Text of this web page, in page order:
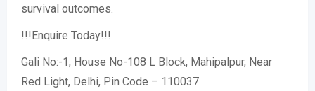
survival outcomes.
!!!Enquire Today!!!
Gali No:-1, House No-108 L Block, Mahipalpur, Near
Red Light, Delhi, Pin Code – 110037